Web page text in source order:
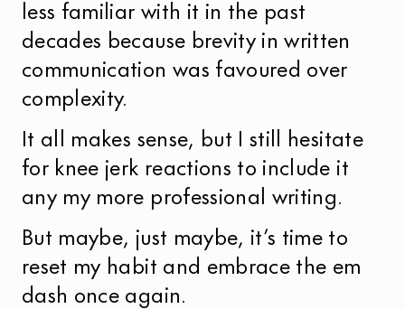
less familiar with it in the past
decades because brevity in written
communication was favoured over
complexity.
It all makes sense, but I still hesitate
for knee jerk reactions to include it
any my more professional writing.
But maybe, just maybe, it’s time to
reset my habit and embrace the em
dash once again.